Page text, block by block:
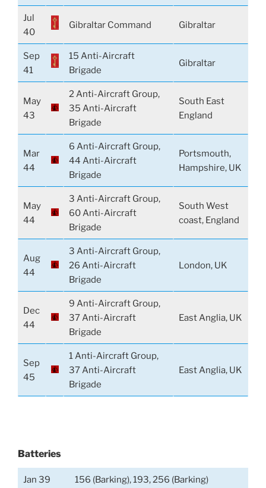
Jul
40
Gibraltar Command Gibraltar
Sep
41
15 Anti-Aircraft
Brigade
Gibraltar
May
43
2 Anti-Aircraft Group,
35 Anti-Aircraft
Brigade
South East
England
Mar
44
6 Anti-Aircraft Group,
44 Anti-Aircraft
Brigade
Portsmouth,
Hampshire, UK
May
44
3 Anti-Aircraft Group,
60 Anti-Aircraft
Brigade
South West
coast, England
Aug
44
3 Anti-Aircraft Group,
26 Anti-Aircraft
Brigade
London, UK
Dec
44
9 Anti-Aircraft Group,
37 Anti-Aircraft
Brigade
East Anglia, UK
Sep
45
1 Anti-Aircraft Group,
37 Anti-Aircraft
Brigade
East Anglia, UK
Batteries
Jan 39 156 (Barking), 193, 256 (Barking)